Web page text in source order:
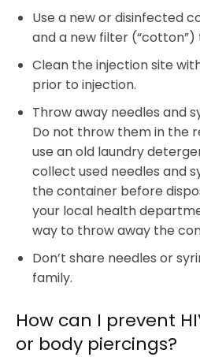
Use a new or disinfected
and a new filter
Clean the injection site
prior to injection.
Throw away needles and
Do not throw them in the
use an old laundry
collect used needles and
the container before
your local health
way to throw away the
Don’t share needles or
family.
How can I prevent
or body piercings?